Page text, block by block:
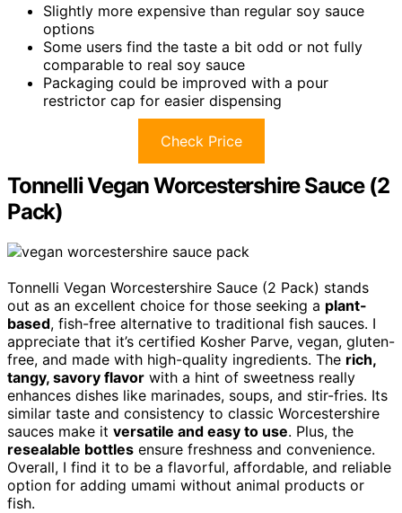
Slightly more expensive than regular soy sauce
options
Some users find the taste a bit odd or not fully
comparable to real soy sauce
Packaging could be improved with a pour
restrictor cap for easier dispensing
Check Price
Tonnelli Vegan Worcestershire Sauce (2
Pack)
Tonnelli Vegan Worcestershire Sauce (2 Pack) stands
out as an excellent choice for those seeking a plant-
based, fish-free alternative to traditional fish sauces. I
appreciate that it’s certified Kosher Parve, vegan, gluten-
free, and made with high-quality ingredients. The rich,
tangy, savory flavor with a hint of sweetness really
enhances dishes like marinades, soups, and stir-fries. Its
similar taste and consistency to classic Worcestershire
sauces make it versatile and easy to use. Plus, the
resealable bottles ensure freshness and convenience.
Overall, I find it to be a flavorful, affordable, and reliable
option for adding umami without animal products or
fish.